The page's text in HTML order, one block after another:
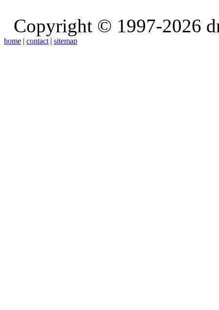
Copyright © 1997-2026
home | contact | sitemap